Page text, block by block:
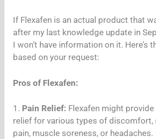
If Flexafen is an actual product that
after my last knowledge update in
I won’t have information on it. Here’s
based on your request:
Pros of Flexafen:
1. Pain Relief: Flexafen might
relief for various types of discomfort,
pain, muscle soreness, or headaches.